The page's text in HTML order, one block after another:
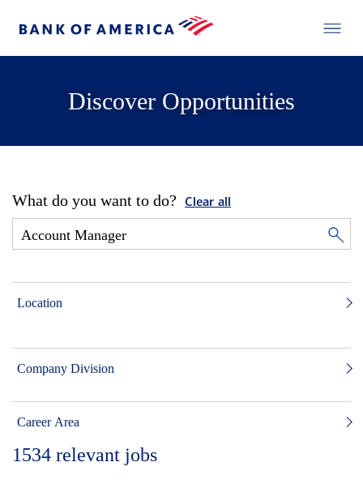
Discover Opportunities
What do you want to do? Clear all
Location
Company Division
Career Area
1534 relevant jobs